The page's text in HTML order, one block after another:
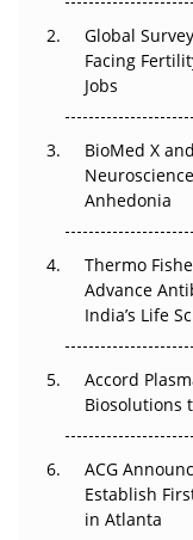
Beyond the Trial:
Regulatory Trust in
Beyond the
Go Next
The Frontier That
Can APAC
Pricing Itself Out?
Global
Facing
Jobs
BioMed X
Anhedonia
Thermo
Advance
India’s Life
Accord
Biosolutions
ACG
Establish
in Atlanta